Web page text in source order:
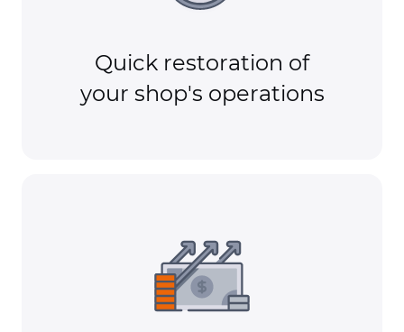
Quick restoration of
your shop's operations